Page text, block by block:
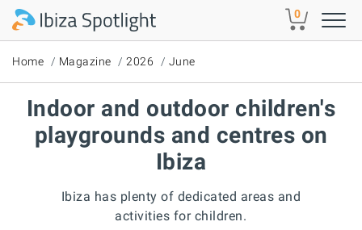
Skip to main content 0
Home Magazine 2026 June
Indoor and outdoor children's
playgrounds and centres on
Ibiza
Ibiza has plenty of dedicated areas and
activities for children.